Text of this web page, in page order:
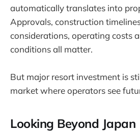
automatically translates into
Approvals, construction
considerations, operating costs
conditions all matter.
But major resort investment is
market where operators see
Looking Beyond Japan